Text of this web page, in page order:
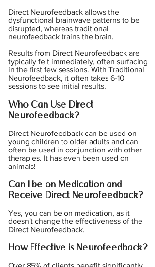
Direct Neurofeedback allows the
dysfunctional brainwave patterns to be
disrupted, whereas traditional
neurofeedback trains the brain.
Results from Direct Neurofeedback are
typically felt immediately, often surfacing
in the first few sessions. With Traditional
Neurofeedback, it often takes 6-10
sessions to see initial results.
Who Can Use Direct
Neurofeedback?
Direct Neurofeedback can be used on
young children to older adults and can
often be used in conjunction with other
therapies. It has even been used on
animals!
Can I be on Medication and
Receive Direct Neurofeedback?
Yes, you can be on medication, as it
doesn't change the effectiveness of the
Direct Neurofeedback.
How Effective is Neurofeedback?
Over 85% of clients benefit significantly